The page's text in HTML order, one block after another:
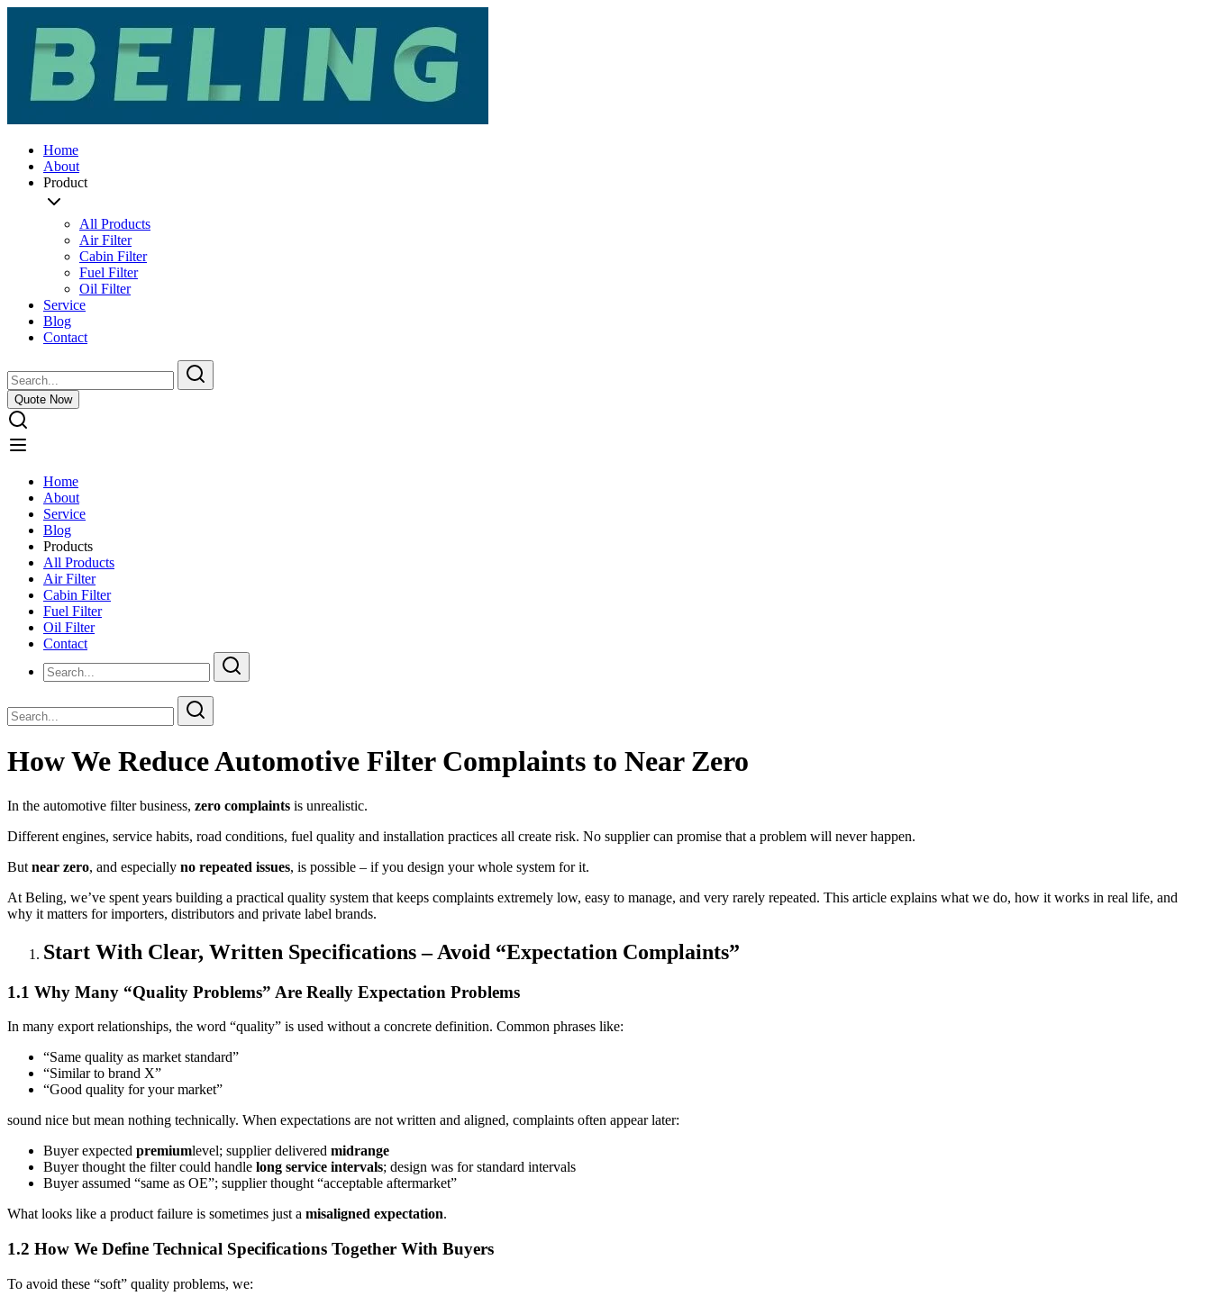
Home
About
Product
All Products
Air Filter
Cabin Filter
Fuel Filter
Oil Filter
Service
Blog
Contact
Quote Now
Home
About
Service
Blog
Products
All Products
Air Filter
Cabin Filter
Fuel Filter
Oil Filter
Contact
How We Reduce Automotive Filter Complaints to Near Zero
In the automotive filter business, zero complaints is unrealistic.
Different engines, service habits, road conditions, fuel quality and installation practices all create risk. No supplier can promise that a problem will never happen.
But near zero, and especially no repeated issues, is possible – if you design your whole system for it.
At Beling, we’ve spent years building a practical quality system that keeps complaints extremely low, easy to manage, and very rarely repeated. This article explains what we do, how it works in real life, and
why it matters for importers, distributors and private label brands.
Start With Clear, Written Specifications – Avoid “Expectation Complaints”
1.1 Why Many “Quality Problems” Are Really Expectation Problems
In many export relationships, the word “quality” is used without a concrete definition. Common phrases like:
“Same quality as market standard”
“Similar to brand X”
“Good quality for your market”
sound nice but mean nothing technically. When expectations are not written and aligned, complaints often appear later:
Buyer expected premiumlevel; supplier delivered midrange
Buyer thought the filter could handle long service intervals; design was for standard intervals
Buyer assumed “same as OE”; supplier thought “acceptable aftermarket”
What looks like a product failure is sometimes just a misaligned expectation.
1.2 How We Define Technical Specifications Together With Buyers
To avoid these “soft” quality problems, we: